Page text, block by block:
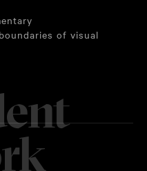
of visual